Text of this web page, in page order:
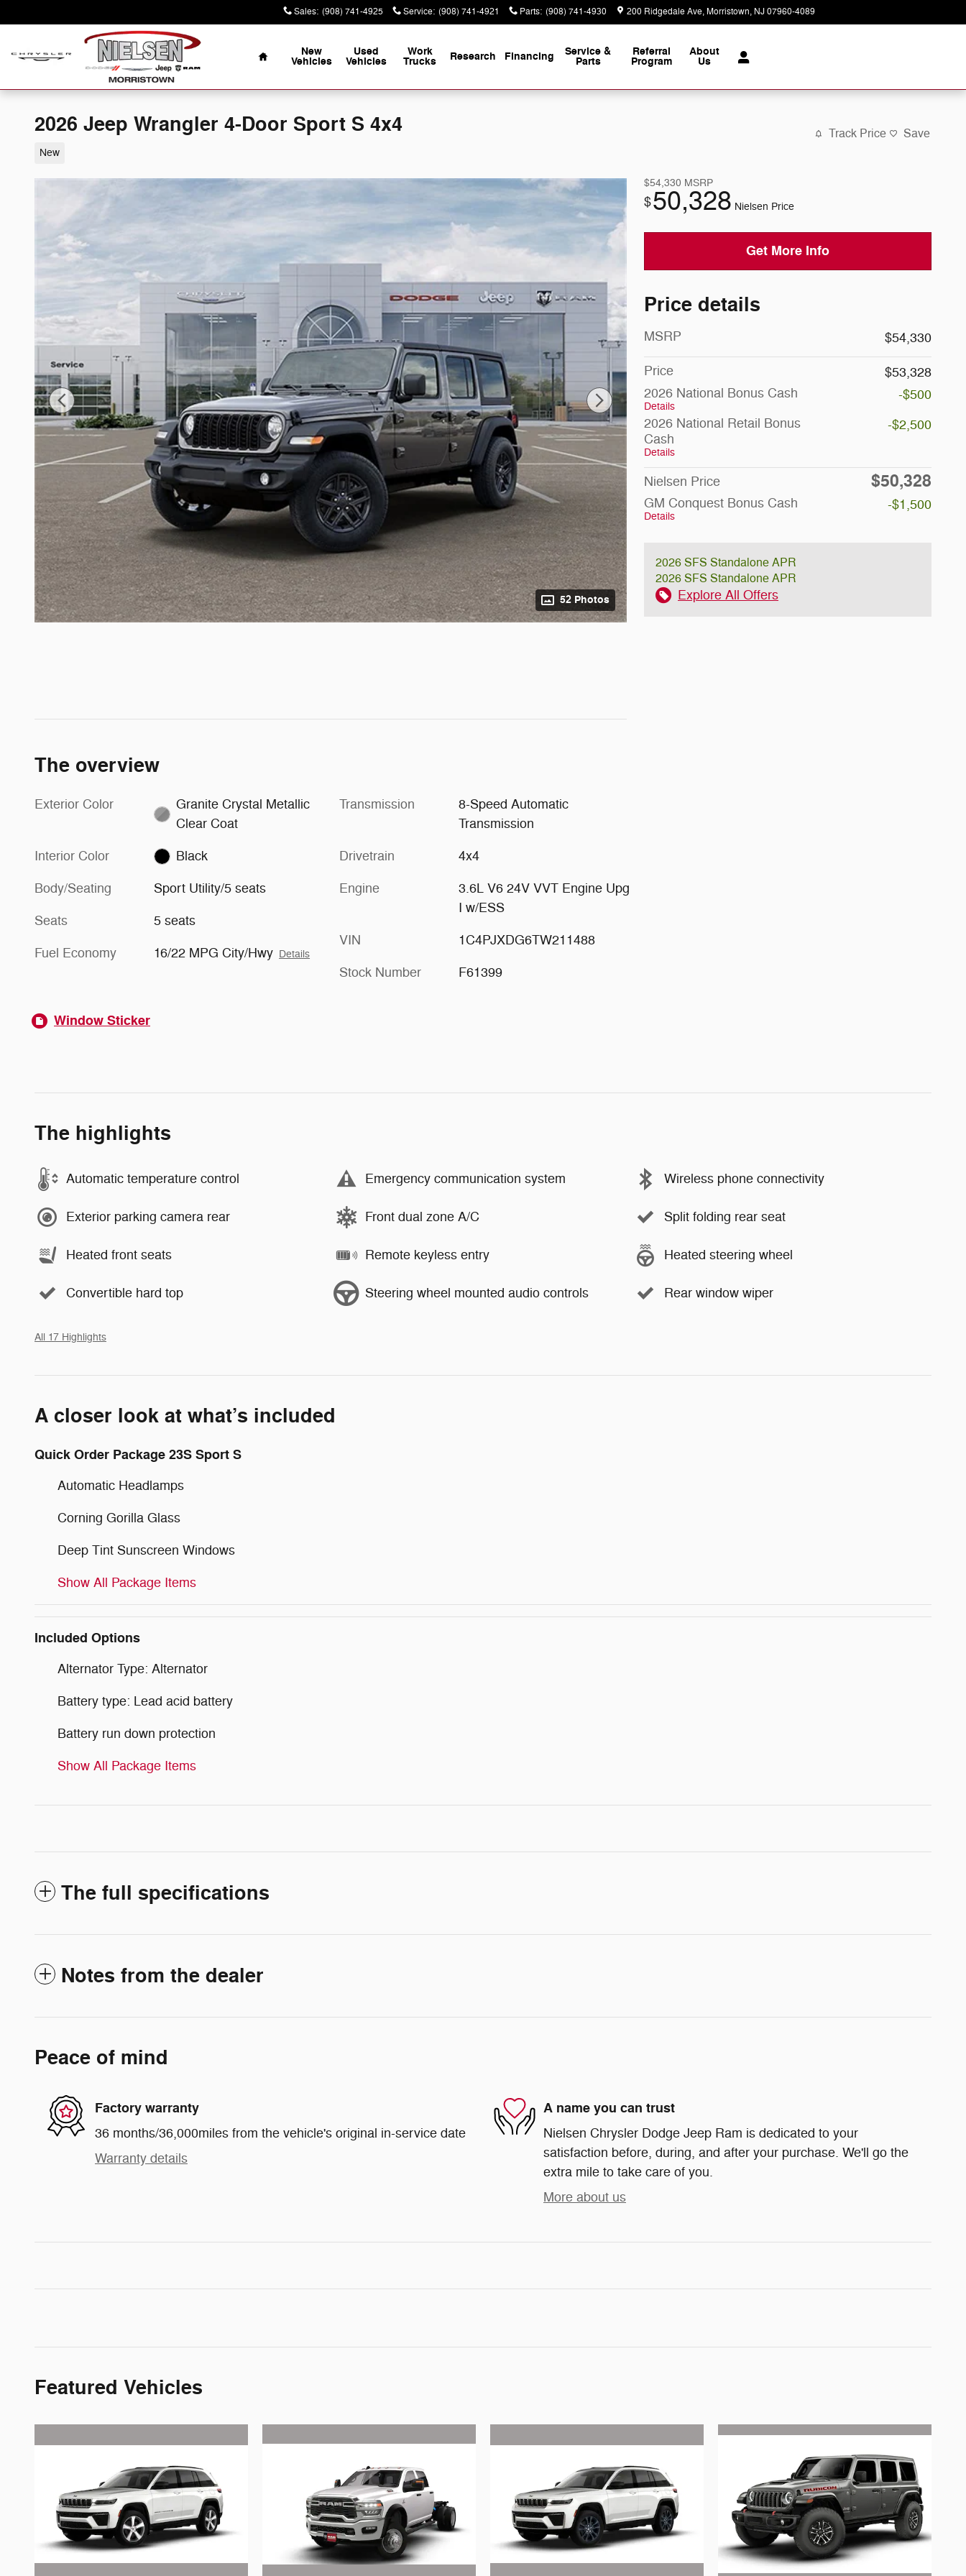
Sales: (908) 741-4925 Service: (908) 741-4921 Parts: (908) 741-4930 200 Ridgedale Ave Morristown, NJ07960-4089
Home
New
Vehicles
Used
Vehicles
Work
Trucks Research Financing Service &
Parts
Referral
Program
About
Us
2026 Jeep Wrangler 4-Door Sport S 4x4
New
Track Price Save
52 Photos
$54,330 MSRP
$50,328 Nielsen Price
Get More Info
Price details
MSRP $54,330
Price
$53,328
2026 National Bonus Cash
Details
-$500
2026 National Retail Bonus
Cash
Details
-$2,500
Nielsen Price $50,328
GM Conquest Bonus Cash
Details
-$1,500
2026 SFS Standalone APR
2026 SFS Standalone APR
Explore All Offers
The overview
Exterior Color
Granite Crystal Metallic
Clear Coat
Interior Color Black
Body/Seating Sport Utility/5 seats
Seats 5 seats
Fuel Economy 16/22 MPG City/Hwy Details
Transmission
8-Speed Automatic
Transmission
Drivetrain 4x4
Engine
3.6L V6 24V VVT Engine Upg
I w/ESS
VIN 1C4PJXDG6TW211488
Stock Number F61399
Window Sticker
The highlights
Automatic temperature control Emergency communication system Wireless phone connectivity
Exterior parking camera rear Front dual zone A/C Split folding rear seat
Heated front seats Remote keyless entry Heated steering wheel
Convertible hard top Steering wheel mounted audio controls Rear window wiper
All 17 Highlights
A closer look at what’s included
Quick Order Package 23S Sport S
Automatic Headlamps
Corning Gorilla Glass
Deep Tint Sunscreen Windows
Show All Package Items
Included Options
Alternator Type: Alternator
Battery type: Lead acid battery
Battery run down protection
Show All Package Items
The full specifications
Notes from the dealer
Peace of mind
Factory warranty
36 months/36,000miles from the vehicle's original in-service date
Warranty details
A name you can trust
Nielsen Chrysler Dodge Jeep Ram is dedicated to your
satisfaction before, during, and after your purchase. We'll go the
extra mile to take care of you.
More about us
Featured Vehicles